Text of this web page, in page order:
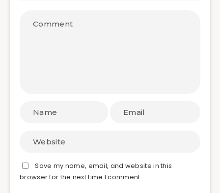
Save my name, email, and website in this
browser for the next time I comment.